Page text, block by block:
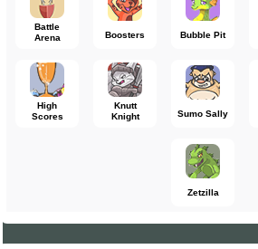
Battle
Arena
Boosters Bubble Pit
High
Scores
Knutt
Knight
Sumo Sally
Zetzilla